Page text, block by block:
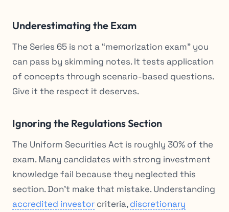
Underestimating the Exam
The Series 65 is not a “memorization exam” you
can pass by skimming notes. It tests application
of concepts through scenario-based questions.
Give it the respect it deserves.
Ignoring the Regulations Section
The Uniform Securities Act is roughly 30% of the
exam. Many candidates with strong investment
knowledge fail because they neglected this
section. Don’t make that mistake. Understanding
accredited investor criteria,discretionary